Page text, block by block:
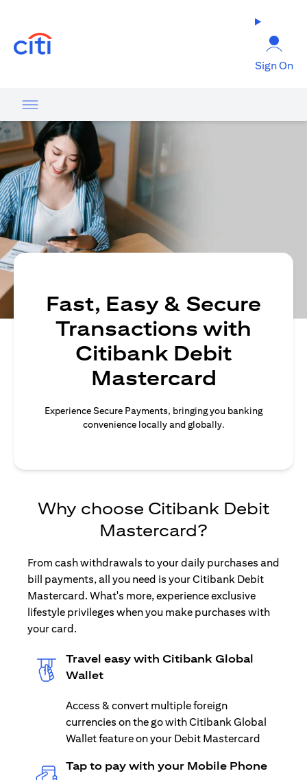
Sign On
Fast, Easy & Secure
Transactions with
Citibank Debit
Mastercard
Experience Secure Payments, bringing you banking
convenience locally and globally.
Why choose Citibank Debit
Mastercard?
From cash withdrawals to your daily purchases and
bill payments, all you need is your Citibank Debit
Mastercard. What's more, experience exclusive
lifestyle privileges when you make purchases with
your card.
Travel easy with Citibank Global
Wallet
Access & convert multiple foreign
currencies on the go with Citibank Global
Wallet feature on your Debit Mastercard
Tap to pay with your Mobile Phone